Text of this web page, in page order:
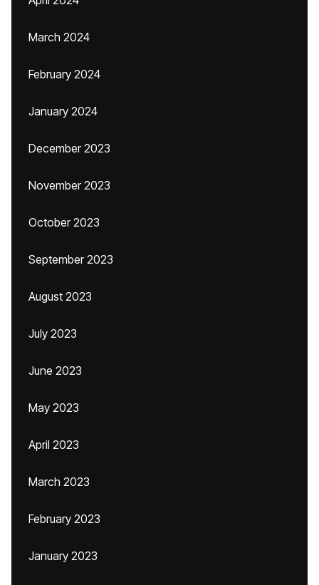
March 2024
February 2024
January 2024
December 2023
November 2023
October 2023
September 2023
August 2023
July 2023
June 2023
May 2023
April 2023
March 2023
February 2023
January 2023